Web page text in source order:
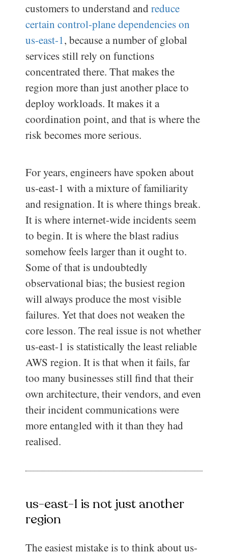
customers to understand and reduce
certain control-plane dependencies on
us-east-1, because a number of global
services still rely on functions
concentrated there. That makes the
region more than just another place to
deploy workloads. It makes it a
coordination point, and that is where the
risk becomes more serious.
For years, engineers have spoken about
us-east-1 with a mixture of familiarity
and resignation. It is where things break.
It is where internet-wide incidents seem
to begin. It is where the blast radius
somehow feels larger than it ought to.
Some of that is undoubtedly
observational bias; the busiest region
will always produce the most visible
failures. Yet that does not weaken the
core lesson. The real issue is not whether
us-east-1 is statistically the least reliable
AWS region. It is that when it fails, far
too many businesses still find that their
own architecture, their vendors, and even
their incident communications were
more entangled with it than they had
realised.
us-east-1 is not just another
region
The easiest mistake is to think about us-